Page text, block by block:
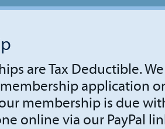
are Tax Deductible.
application
membership is due
online via our PayPal